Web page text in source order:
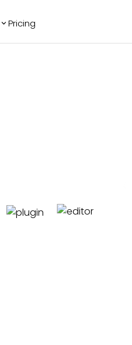
Pricing